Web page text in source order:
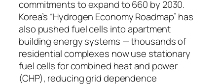
commitments to expand to 660 by 2030.
Korea’s “Hydrogen Economy Roadmap” has
also pushed fuel cells into apartment
building energy systems — thousands of
residential complexes now use stationary
fuel cells for combined heat and power
(CHP), reducing grid dependence